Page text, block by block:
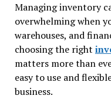
Managing inventory
overwhelming when
warehouses, and
choosing the right
matters more than
easy to use and
business.